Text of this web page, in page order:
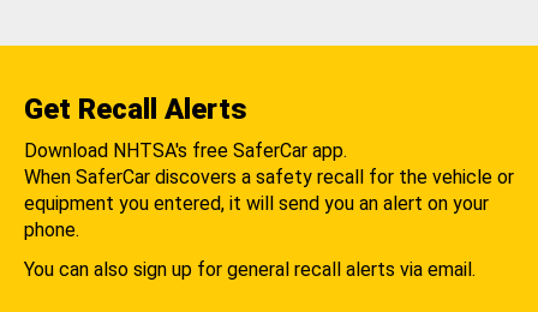
Get Recall Alerts
Download NHTSA's free SaferCar app.
When SaferCar discovers a safety recall for the vehicle or
equipment you entered, it will send you an alert on your
phone.
You can also sign up for general recall alerts via email.